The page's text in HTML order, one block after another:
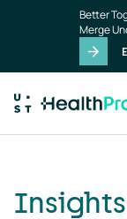
Better
Merge
Insights